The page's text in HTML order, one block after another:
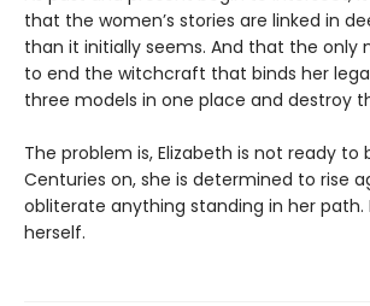
that the women’s stories are linked in
than it initially seems. And that the only
to end the witchcraft that binds her
three models in one place and destroy
The problem is, Elizabeth is not ready to
Centuries on, she is determined to rise
obliterate anything standing in her path.
herself.